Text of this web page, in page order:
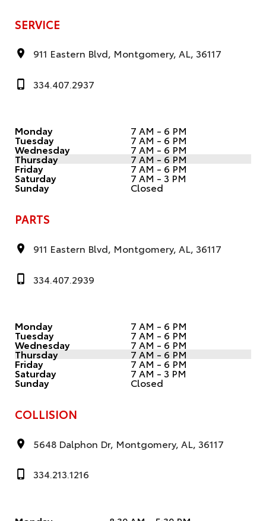
SERVICE
911 Eastern Blvd, Montgomery, AL, 36117
334.407.2937
Monday 7 AM - 6 PM
Tuesday 7 AM - 6 PM
Wednesday 7 AM - 6 PM
Thursday 7 AM - 6 PM
Friday 7 AM - 6 PM
Saturday 7 AM - 3 PM
Sunday Closed
PARTS
911 Eastern Blvd, Montgomery, AL, 36117
334.407.2939
Monday 7 AM - 6 PM
Tuesday 7 AM - 6 PM
Wednesday 7 AM - 6 PM
Thursday 7 AM - 6 PM
Friday 7 AM - 6 PM
Saturday 7 AM - 3 PM
Sunday Closed
COLLISION
5648 Dalphon Dr, Montgomery, AL, 36117
334.213.1216